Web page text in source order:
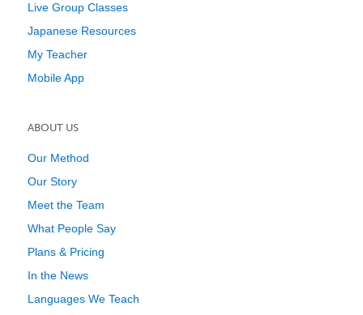
Live Group Classes
Japanese Resources
My Teacher
Mobile App
ABOUT US
Our Method
Our Story
Meet the Team
What People Say
Plans & Pricing
In the News
Languages We Teach